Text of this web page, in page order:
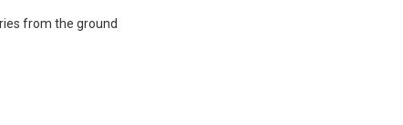
from the ground